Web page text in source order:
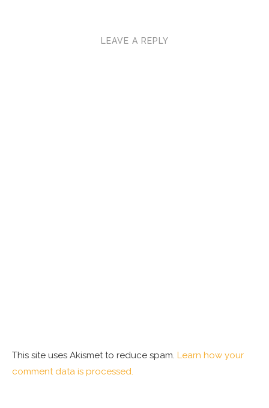
LEAVE A REPLY
This site uses Akismet to reduce spam. Learn how your
comment data is processed.